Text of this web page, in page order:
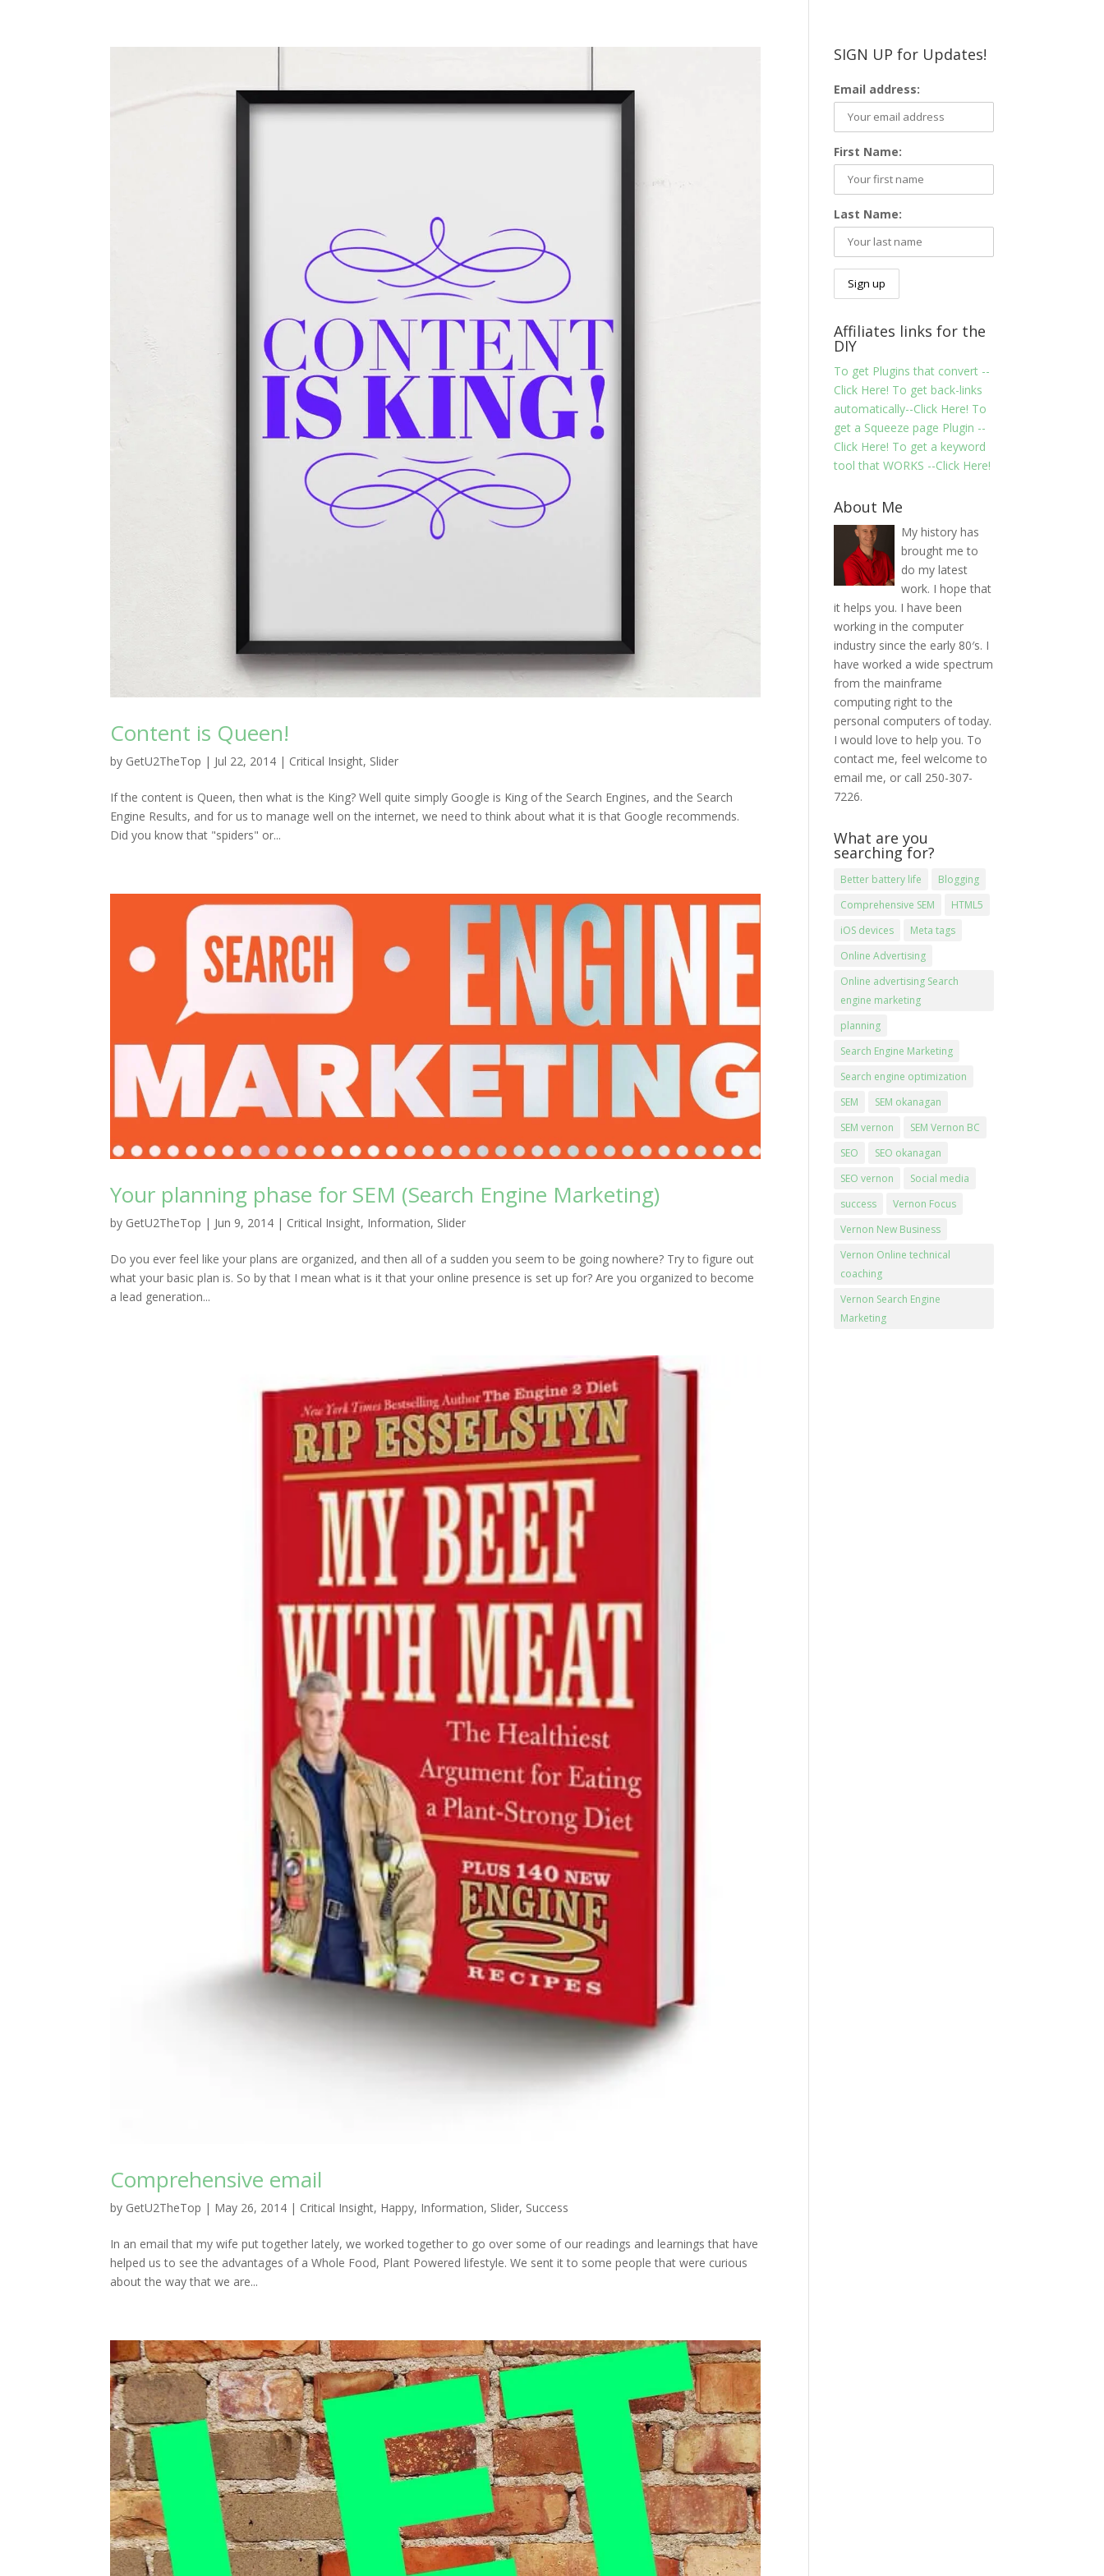
Content is Queen!
by GetU2TheTop | Jul 22, 2014 | Critical Insight, Slider
If the content is Queen, then what is the King? Well quite simply Google is King of the Search Engines, and the Search
Engine Results, and for us to manage well on the internet, we need to think about what it is that Google recommends.
Did you know that "spiders" or...
Your planning phase for SEM (Search Engine Marketing)
by GetU2TheTop | Jun 9, 2014 | Critical Insight, Information, Slider
Do you ever feel like your plans are organized, and then all of a sudden you seem to be going nowhere? Try to figure out
what your basic plan is. So by that I mean what is it that your online presence is set up for? Are you organized to become
a lead generation...
Comprehensive email
by GetU2TheTop | May 26, 2014 | Critical Insight, Happy, Information, Slider, Success
In an email that my wife put together lately, we worked together to go over some of our readings and learnings that have
helped us to see the advantages of a Whole Food, Plant Powered lifestyle. We sent it to some people that were curious
about the way that we are...
SIGN UP for Updates!
Email address:
First Name:
Last Name:
Affiliates links for the
DIY
To get Plugins that convert --
Click Here! To get back-links
automatically--Click Here! To
get a Squeeze page Plugin --
Click Here! To get a keyword
tool that WORKS --Click Here!
About Me
My history has
brought me to
do my latest
work. I hope that
it helps you. I have been
working in the computer
industry since the early 80′s. I
have worked a wide spectrum
from the mainframe
computing right to the
personal computers of today.
I would love to help you. To
contact me, feel welcome to
email me, or call 250-307-
7226.
What are you
searching for?
Better battery life
Blogging
Comprehensive SEM
HTML5
iOS devices
Meta tags
Online Advertising
Online advertising Search
engine marketing
planning
Search Engine Marketing
Search engine optimization
SEM
SEM okanagan
SEM vernon
SEM Vernon BC
SEO
SEO okanagan
SEO vernon
Social media
success
Vernon Focus
Vernon New Business
Vernon Online technical
coaching
Vernon Search Engine
Marketing